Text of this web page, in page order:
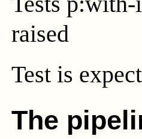
raised
Test is
The